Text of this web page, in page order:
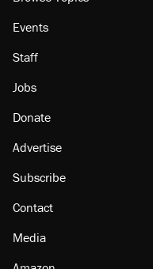
About
Browse Topics